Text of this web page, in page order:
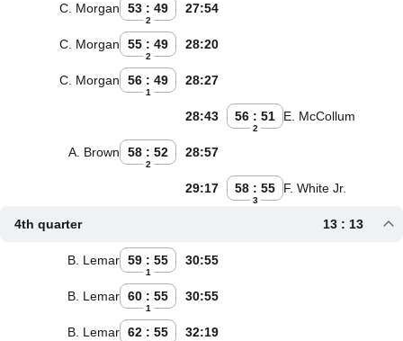
53 : 49
2
C. Morgan 27:54
55 : 49
2
C. Morgan 28:20
56 : 49
1
C. Morgan 28:27
56 : 51
2
E. McCollum
28:43
58 : 52
2
A. Brown 28:57
58 : 55
3
F. White Jr.
29:17
4th quarter 13 : 13
59 : 55
1
B. Lemar 30:55
60 : 55
1
B. Lemar 30:55
62 : 55
B. Lemar 32:19